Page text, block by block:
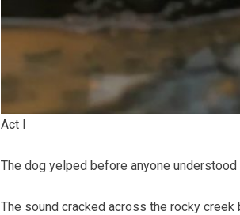
Act I
The dog yelped before anyone understood
The sound cracked across the rocky